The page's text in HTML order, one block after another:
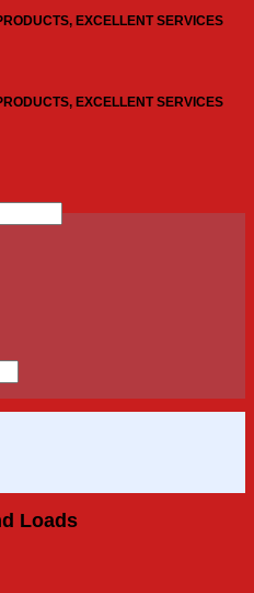
EXCELLENT SERVICES
EXCELLENT SERVICES
Loads